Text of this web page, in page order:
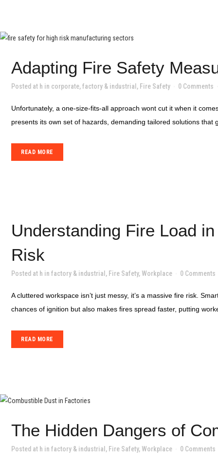
Adapting Fire Safety
Posted at h in corporate,factory & industrial , Fire Safety 0 Comments
Unfortunately, a one-size-fits-all approach wont cut it when it
presents its own set of hazards, demanding tailored solutions
READ MORE
Understanding Fire Load
Risk
Posted at h in factory & industrial , Fire Safety, Workplace 0 Comments
A cluttered workspace isn’t just messy, it’s a massive fire risk.
chances of ignition but also makes fires spread faster, putting
READ MORE
The Hidden Dangers of
Posted at h in factory & industrial , Fire Safety, Workplace 0 Comments